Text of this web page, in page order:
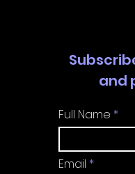
and
Full Name
Email